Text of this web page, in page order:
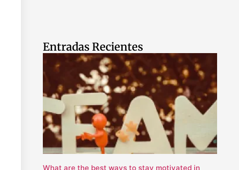
Entradas Recientes
What are the best ways to stay motivated in